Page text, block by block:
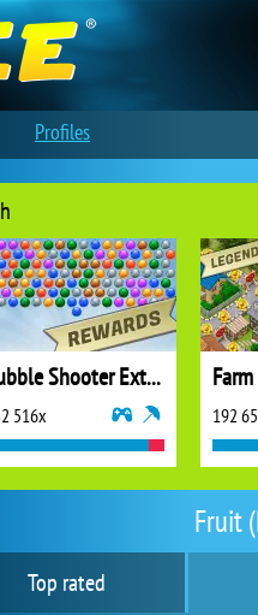
Fruit
Top rated
Bubble Shooter Extreme
516x 192
Profiles